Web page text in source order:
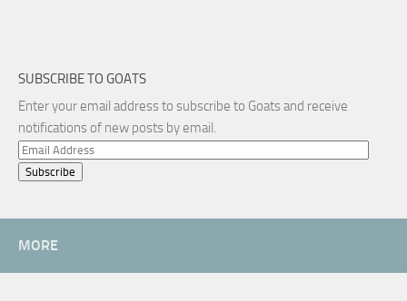
SUBSCRIBE TO GOATS
Enter your email address to subscribe to Goats and receive
notifications of new posts by email.
Email
Address
MORE